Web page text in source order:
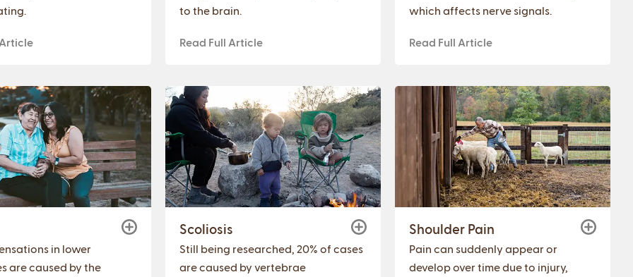
to the brain.
Read Full Article
which affects nerve signals.
Read Full Article
in lower
are caused by the
Scoliosis
Still being researched, 20% of cases
are caused by vertebrae
Shoulder Pain
Pain can suddenly appear or
develop over time due to injury,